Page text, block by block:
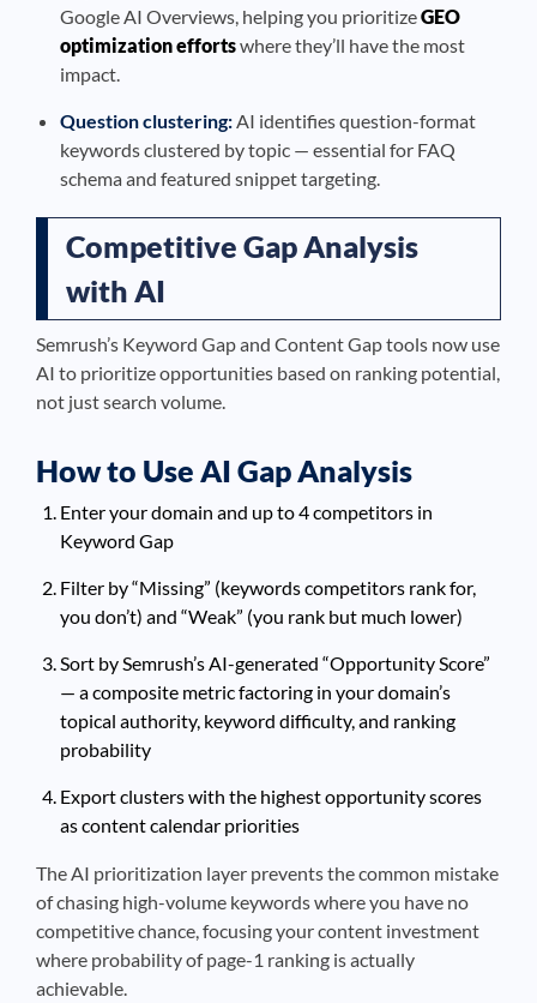
Google AI Overviews, helping you prioritizeGEO
optimization effortswhere they’ll have the most
impact.
Question clustering:AI identifies question-format
keywords clustered by topic — essential for FAQ
schema and featured snippet targeting.
Competitive Gap Analysis
with AI
Semrush’s Keyword Gap and Content Gap tools now use
AI to prioritize opportunities based on ranking potential,
not just search volume.
How to Use AI Gap Analysis
Enter your domain and up to 4 competitors in
Keyword Gap
Filter by “Missing” (keywords competitors rank for,
you don’t) and “Weak” (you rank but much lower)
Sort by Semrush’s AI-generated “Opportunity Score”
— a composite metric factoring in your domain’s
topical authority, keyword difficulty, and ranking
probability
Export clusters with the highest opportunity scores
as content calendar priorities
The AI prioritization layer prevents the common mistake
of chasing high-volume keywords where you have no
competitive chance, focusing your content investment
where probability of page-1 ranking is actually
achievable.